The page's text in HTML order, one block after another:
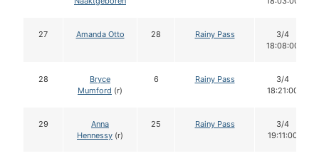
27 Amanda Otto 28 Rainy Pass
3/4
18:08:00
28
Bryce
Mumford (r)
6 Rainy Pass
3/4
18:21:00
29
Anna
Hennessy (r)
25 Rainy Pass
3/4
19:11:00